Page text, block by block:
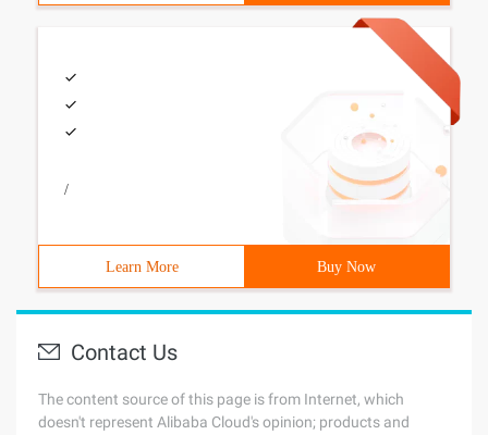
/
Learn More Buy Now
Contact Us
The content source of this page is from Internet, which
doesn't represent Alibaba Cloud's opinion; products and